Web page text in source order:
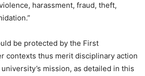
harassment, fraud, theft,
be protected by the First
contexts thus merit disciplinary action
mission, as detailed in this